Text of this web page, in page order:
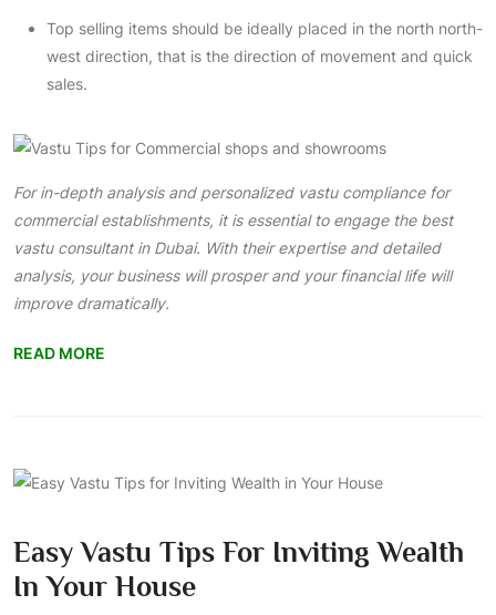
Top selling items should be ideally placed in the north north-
west direction, that is the direction of movement and quick
sales.
For in-depth analysis and personalized vastu compliance for
commercial establishments, it is essential to engage the best
vastu consultant in Dubai. With their expertise and detailed
analysis, your business will prosper and your financial life will
improve dramatically.
READ MORE
Easy Vastu Tips For Inviting Wealth
In Your House